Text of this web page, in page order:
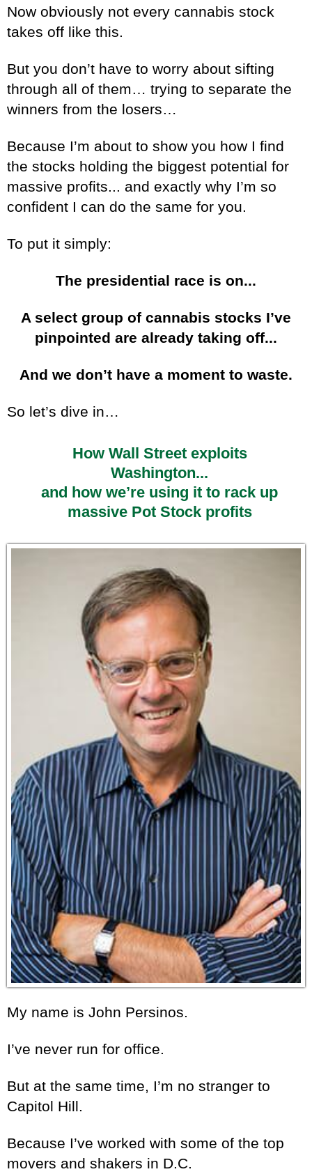
Now obviously not every cannabis stock
takes off like this.
But you don’t have to worry about sifting
through all of them… trying to separate the
winners from the losers…
Because I’m about to show you how I find
the stocks holding the biggest potential for
massive profits... and exactly why I’m so
confident I can do the same for you.
To put it simply:
The presidential race is on...
A select group of cannabis stocks I’ve
pinpointed are already taking off...
And we don’t have a moment to waste.
So let’s dive in…
How Wall Street exploits
Washington...
and how we’re using it to rack up
massive Pot Stock profits
My name is John Persinos.
I’ve never run for office.
But at the same time, I’m no stranger to
Capitol Hill.
Because I’ve worked with some of the top
movers and shakers in D.C.